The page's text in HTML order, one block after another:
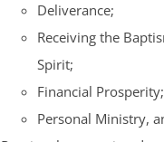
Deliverance;
Receiving the
Spirit;
Financial Prosperity;
Personal Ministry,